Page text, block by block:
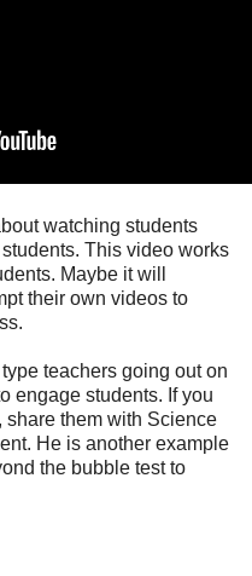
watching students
This video works
Maybe it will
their own videos to
type teachers going out on
engage students. If you
share them with Science
He is another example
the bubble test to